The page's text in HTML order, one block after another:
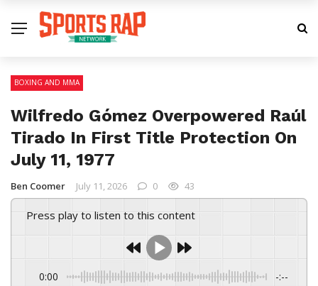
BOXING AND MMA
Wilfredo Gómez Overpowered Raúl
Tirado In First Title Protection On
July 11, 1977
Ben Coomer July 11, 2026 0 43
Press play to listen to this content
0:00 -:--